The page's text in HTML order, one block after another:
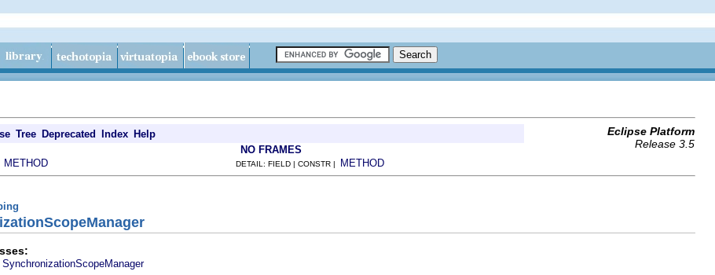
Tree Deprecated Index Help
Eclipse Platform
Release 3.5
NO FRAMES
METHOD DETAIL: FIELD | CONSTR | METHOD
SynchronizationScopeManager